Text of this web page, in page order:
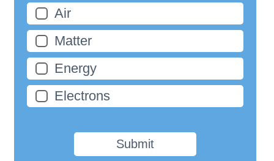
Air
Matter
Energy
Electrons
Submit